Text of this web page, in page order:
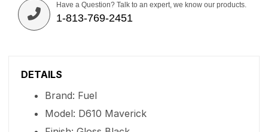
Have a Question? Talk to an expert, we know our products.
1-813-769-2451
DETAILS
Brand: Fuel
Model: D610 Maverick